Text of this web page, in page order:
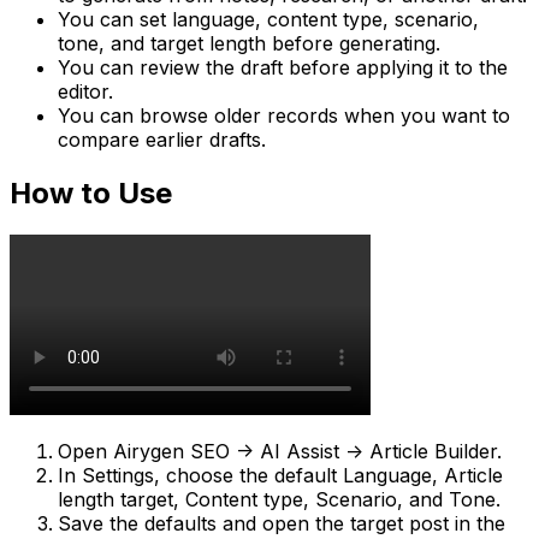
You can set language, content type, scenario,
tone, and target length before generating.
You can review the draft before applying it to the
editor.
You can browse older records when you want to
compare earlier drafts.
How to Use
Open Airygen SEO -> AI Assist -> Article Builder.
In Settings, choose the default Language, Article
length target, Content type, Scenario, and Tone.
Save the defaults and open the target post in the